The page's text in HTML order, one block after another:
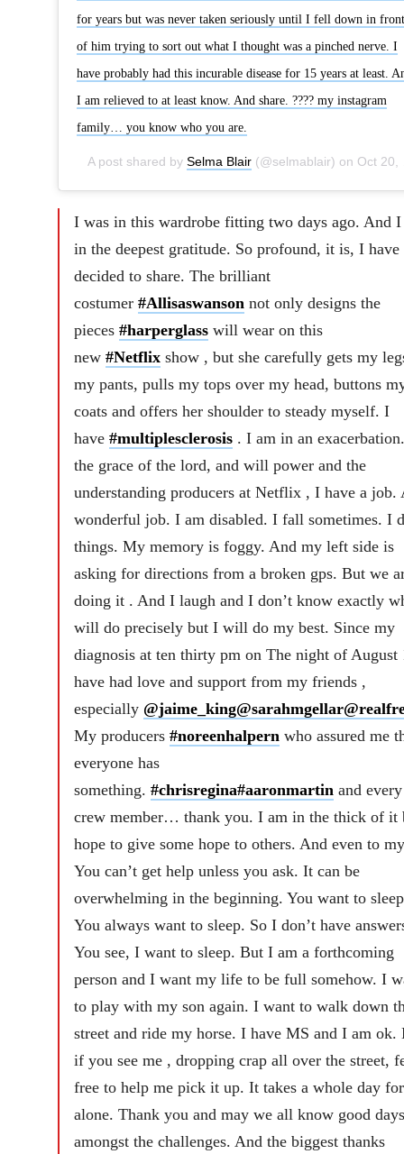
for years but was never taken seriously until I fell down in front
of him trying to sort out what I thought was a pinched nerve. I
have probably had this incurable disease for 15 years at least.
I am relieved to at least know. And share. ???? my instagram
family… you know who you are.
A post shared by Selma Blair(@selmablair) on Oct 20, 2018 at 11:23am PDT
I was in this wardrobe fitting two days ago. And I
in the deepest gratitude. So profound, it is, I have
decided to share. The brilliant
costumer #Allisaswanson not only designs the
pieces #harperglasswill wear on this
new #Netflixshow , but she carefully gets my
my pants, pulls my tops over my head, buttons
coats and offers her shoulder to steady myself. I
have #multiplesclerosis. I am in an
the grace of the lord, and will power and the
understanding producers at Netflix , I have a job.
wonderful job. I am disabled. I fall sometimes. I
things. My memory is foggy. And my left side is
asking for directions from a broken gps. But we
doing it . And I laugh and I don’t know exactly
will do precisely but I will do my best. Since my
diagnosis at ten thirty pm on The night of August
have had love and support from my friends ,
especially @jaime_king@sarahmgellar
My producers #noreenhalpern who assured me
everyone has
something. #chrisregina#aaronmartin and every
crew member… thank you. I am in the thick of it
hope to give some hope to others. And even to
You can’t get help unless you ask. It can be
overwhelming in the beginning. You want to
You always want to sleep. So I don’t have
You see, I want to sleep. But I am a forthcoming
person and I want my life to be full somehow. I
to play with my son again. I want to walk down
street and ride my horse. I have MS and I am ok.
if you see me , dropping crap all over the street,
free to help me pick it up. It takes a whole day
alone. Thank you and may we all know good days
amongst the challenges. And the biggest thanks